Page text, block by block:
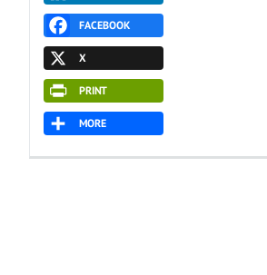
FACEBOOK
X
PRINT
MORE